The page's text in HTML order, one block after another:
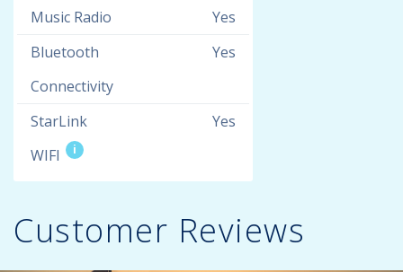
Music Radio
Yes
Bluetooth
Connectivity
Yes
StarLink
WIFI
i
Yes
Customer Reviews